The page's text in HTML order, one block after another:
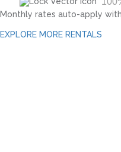
Monthly rates auto-apply
EXPLORE MORE RENTALS